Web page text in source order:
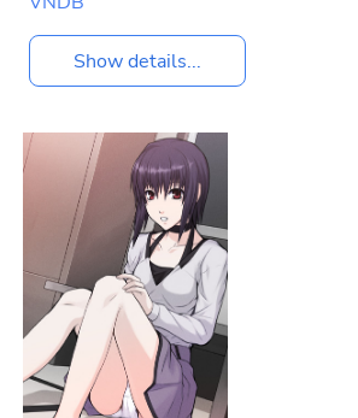
Show details...